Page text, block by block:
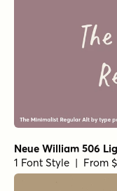
Neue William 506
1 Font Style | From